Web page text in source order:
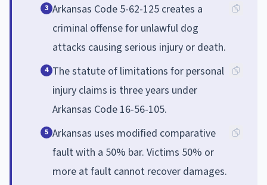
3 Arkansas Code 5-62-125 creates a
criminal offense for unlawful dog
attacks causing serious injury or death.
4 The statute of limitations for personal
injury claims is three years under
Arkansas Code 16-56-105.
5 Arkansas uses modified comparative
fault with a 50% bar. Victims 50% or
more at fault cannot recover damages.